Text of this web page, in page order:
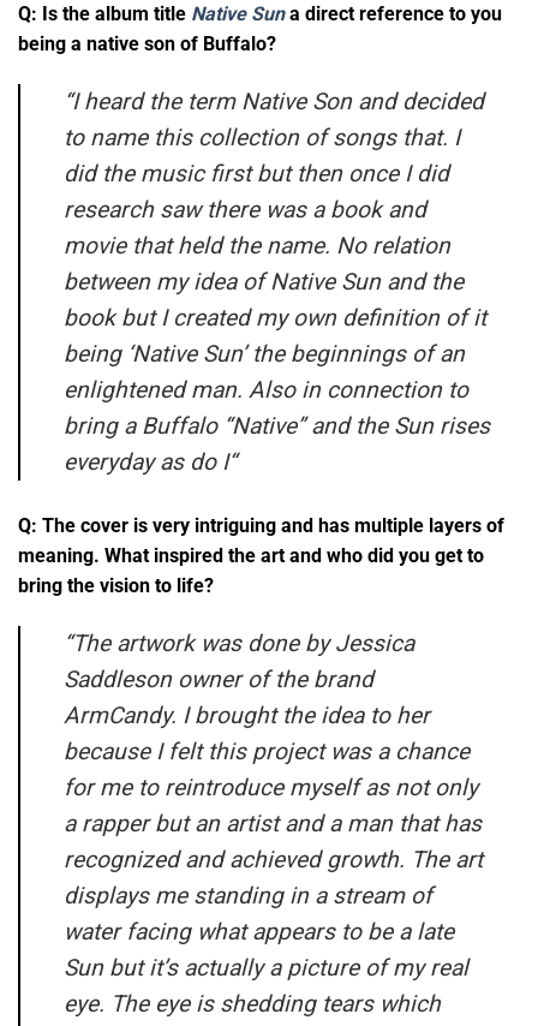
Q: Is the album title Native Suna direct reference to you
being a native son of Buffalo?
“I heard the term Native Son and decided
to name this collection of songs that. I
did the music first but then once I did
research saw there was a book and
movie that held the name. No relation
between my idea of Native Sun and the
book but I created my own definition of it
being ‘Native Sun’ the beginnings of an
enlightened man. Also in connection to
bring a Buffalo “Native” and the Sun rises
everyday as do I“
Q: The cover is very intriguing and has multiple layers of
meaning. What inspired the art and who did you get to
bring the vision to life?
“The artwork was done by Jessica
Saddleson owner of the brand
ArmCandy. I brought the idea to her
because I felt this project was a chance
for me to reintroduce myself as not only
a rapper but an artist and a man that has
recognized and achieved growth. The art
displays me standing in a stream of
water facing what appears to be a late
Sun but it’s actually a picture of my real
eye. The eye is shedding tears which